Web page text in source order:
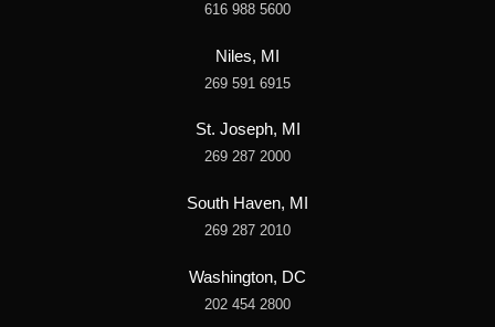
616 988 5600
Niles, MI
269 591 6915
St. Joseph, MI
269 287 2000
South Haven, MI
269 287 2010
Washington, DC
202 454 2800